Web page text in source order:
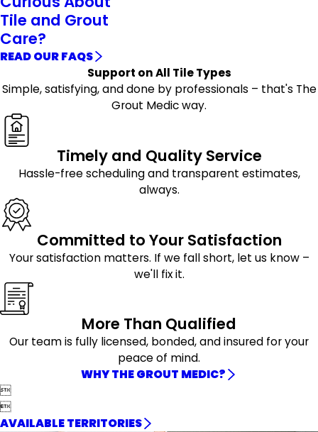
Tile and Grout
Care?
READ OUR FAQS
Support on All Tile Types
Simple, satisfying, and done by professionals – that's The
Grout Medic way.
Timely and Quality Service
Hassle-free scheduling and transparent estimates,
always.
Committed to Your Satisfaction
Your satisfaction matters. If we fall short, let us know –
we'll fix it.
More Than Qualified
Our team is fully licensed, bonded, and insured for your
peace of mind.
WHY THE GROUT MEDIC?


AVAILABLE TERRITORIES